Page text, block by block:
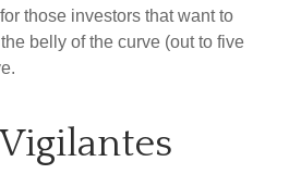
those investors that want to
belly of the curve (out to five